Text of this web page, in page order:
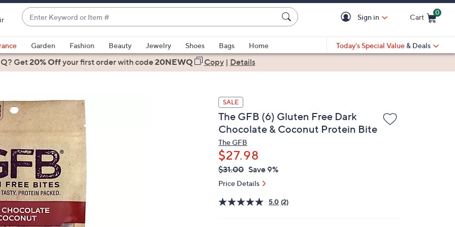
Enter
Keyword
or
Item
#
suggestions
are
up
and
down
arrow
keys
or
swipe
left
and
right
Sign in Cart
0
Garden Fashion Beauty Jewelry Shoes Bags
Home
Today's Special Value & Deals
Get20% Offyour first orderwith code20NEWQ Copy| Details
SALE
The GFB (6) Gluten Free Dark
Chocolate & Coconut Protein Bite
The GFB
$27.98
QVC
PRICE:
Deleted
$31.00 Save 9%
Price Details
5.0 (2)